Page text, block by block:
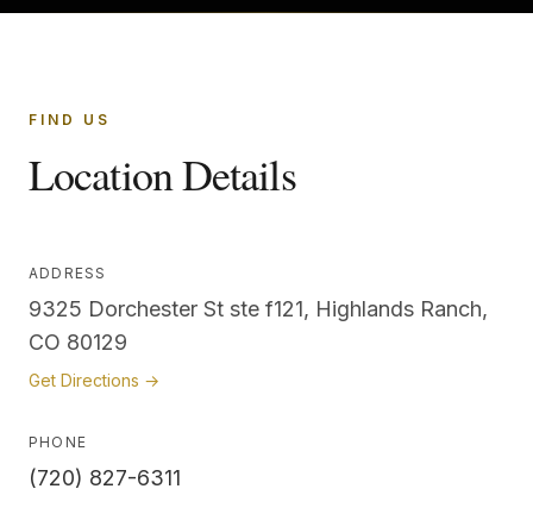
FIND US
Location Details
ADDRESS
9325 Dorchester St ste f121, Highlands Ranch,
CO 80129
Get Directions →
PHONE
(720) 827-6311